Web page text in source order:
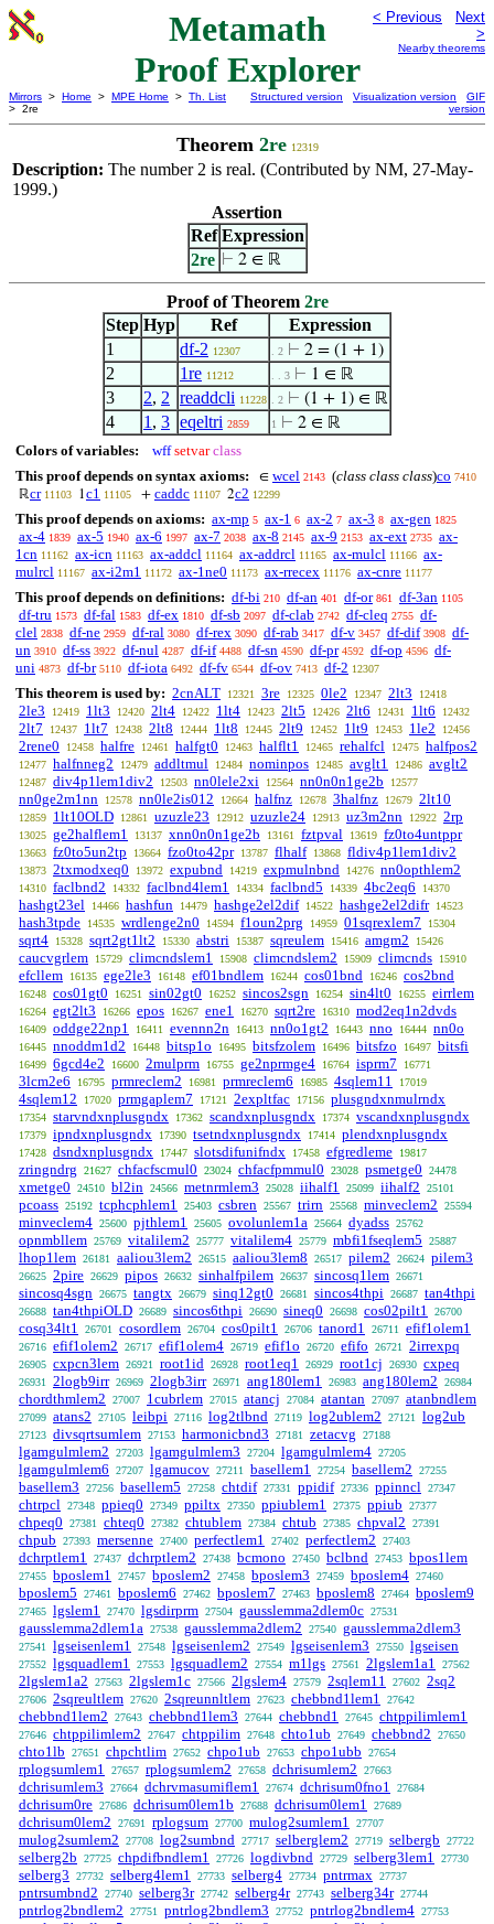
Metamath
Proof Explorer
< Previous
Next
>
Nearby theorems
Mirrors > Home > MPE Home > Th. List
> 2re
Structured version Visualization version
GIF
version
Theorem 2re 12319
Description: The number 2 is real. (Contributed by NM, 27-May-
1999.)
Assertion
Ref Expression
2re ⊢ 2 ∈ ℝ
Proof of Theorem 2re
Step Hyp Ref
Expression
1
df-2 12307 . 2 ⊢ 2 = (1 + 1)
2 1re 11212 . . 3 ⊢ 1 ∈ ℝ
3 2, 2 readdcli 11228 . 2 ⊢ (1 + 1) ∈ ℝ
4 1 , 3 eqeltri 2859 1 ⊢ 2 ∈ ℝ
Colors of variables: wff setvar class
This proof depends on syntax axioms:
∈ wcel 2143 (class class class)co 7410
ℝcr 11103 1c1 11105 + caddc 11107 2c2 12299
This proof depends on axioms: ax-mp 5 ax-1 6 ax-2 7 ax-3 8 ax-gen 1825
ax-4 1839 ax-5 1940 ax-6 1997 ax-7 2038 ax-8 2145 ax-9 2153 ax-ext 2735 ax-
1cn 11162 ax-icn 11163 ax-addcl 11164 ax-addrcl 11165 ax-mulcl 11166 ax-
mulrcl 11167 ax-i2m1 11172 ax-1ne0 11173 ax-rrecex 11176 ax-cnre 11177
This proof depends on definitions: df-bi 210 df-an 401 df-or 861 df-3an 1105
df-tru 1573 df-fal 1583 df-ex 1810 df-sb 2097 df-clab 2742 df-cleq 2755 df-
clel 2838 df-ne 2959 df-ral 3080 df-rex 3090 df-rab 3417 df-v 3457 df-dif 3908 df-
un 3910 df-ss 3922 df-nul 4287 df-if 4488 df-sn 4590 df-pr 4592 df-op 4596 df-
uni 4873 df-br 5110 df-iota 6492 df-fv 6544 df-ov 7413 df-2 12307
This theorem is used by: 2cnALT 12321 3re 12325 0le2 12347 2lt3 12418
2le3 12419 1lt3 12420 2lt4 12422 1lt4 12423 2lt5 12426 2lt6 12431 1lt6 12432
2lt7 12437 1lt7 12438 2lt8 12444 1lt8 12445 2lt9 12452 1lt9 12453 1le2 12456
2rene0 12458 halfre 12461 halfgt0 12463 halflt1 12465 rehalfcl 12475 halfpos2
12477 halfnneg2 12479 addltmul 12484 nominpos 12485 avglt1 12486 avglt2
12487 div4p1lem1div2 12503 nn0lele2xi 12564 nn0n0n1ge2b 12577
nn0ge2m1nn 12578 nn0le2is012 12664 halfnz 12678 3halfnz 12679 2lt10
12859 1lt10OLD 12861 uzuzle23 12912 uzuzle24 12913 uz3m2nn 12922 2rp
13025 ge2halflem1 13137 xnn0n0n1ge2b 13161 fztpval 13619 fz0to4untppr
13663 fz0to5un2tp 13664 fzo0to42pr 13787 flhalf 13868 fldiv4p1lem1div2
13873 2txmodxeq0 13972 expubnd 14219 expmulnbnd 14276 nn0opthlem2
14310 faclbnd2 14332 faclbnd4lem1 14334 faclbnd5 14339 4bc2eq6 14370
hashgt23el 14466 hashfun 14479 hashge2el2dif 14522 hashge2el2difr 14523
hash3tpde 14535 wrdlenge2n0 14594 f1oun2prg 14959 01sqrexlem7 15304
sqrt4 15328 sqrt2gt1lt2 15330 abstri 15387 sqreulem 15416 amgm2 15426
caucvgrlem 15729 climcndslem1 15908 climcndslem2 15909 climcnds 15910
efcllem 16135 ege2le3 16148 ef01bndlem 16244 cos01bnd 16246 cos2bnd
16248 cos01gt0 16251 sin02gt0 16252 sincos2sgn 16254 sin4lt0 16255 eirrlem
16264 egt2lt3 16266 epos 16267 ene1 16270 sqrt2re 16310 mod2eq1n2dvds
16409 oddge22np1 16411 evennn2n 16413 nn0o1gt2 16443 nno 16444 nn0o
16445 nnoddm1d2 16448 bitsp1o 16495 bitsfzolem 16496 bitsfzo 16497 bitsfi
16499 6gcd4e2 16600 2mulprm 16755 ge2nprmge4 16764 isprm7 16771
3lcm2e6 16795 prmreclem2 16981 prmreclem6 16985 4sqlem11 17019
4sqlem12 17020 prmgaplem7 17121 2expltfac 17156 plusgndxnmulrndx
17354 starvndxnplusgndx 17362 scandxnplusgndx 17374 vscandxnplusgndx
17379 ipndxnplusgndx 17390 tsetndxnplusgndx 17414 plendxnplusgndx
17428 dsndxnplusgndx 17447 slotsdifunifndx 17458 efgredleme 19817
zringndrg 21627 chfacfscmul0 23024 chfacfpmmul0 23028 psmetge0 24478
xmetge0 24510 bl2in 24566 metnrmlem3 25028 iihalf1 25099 iihalf2 25101
pcoass 25192 tcphcphlem1 25403 csbren 25567 trirn 25568 minveclem2 25594
minveclem4 25600 pjthlem1 25605 ovolunlem1a 25664 dyadss 25762
opnmbllem 25769 vitalilem2 25777 vitalilem4 25779 mbfi1fseqlem5 25887
lhop1lem 26181 aaliou3lem2 26515 aaliou3lem8 26517 pilem2 26624 pilem3
26625 2pire 26629 pipos 26632 sinhalfpilem 26637 sincosq1lem 26671
sincosq4sgn 26675 tangtx 26679 sinq12gt0 26681 sincos4thpi 26687 tan4thpi
26688 tan4thpiOLD 26689 sincos6thpi 26690 sineq0 26698 cos02pilt1 26700
cosq34lt1 26701 cosordlem 26704 cos0pilt1 26706 tanord1 26711 efif1olem1
26716 efif1olem2 26717 efif1olem4 26719 efif1o 26720 efifo 26721 2irrexpq
26905 cxpcn3lem 26921 root1id 26928 root1eq1 26929 root1cj 26930 cxpeq
26931 2logb9irr 26969 2logb3irr 26971 ang180lem1 26983 ang180lem2 26984
chordthmlem2 27007 1cubrlem 27015 atancj 27084 atantan 27097 atanbndlem
27099 atans2 27105 leibpi 27116 log2tlbnd 27119 log2ublem2 27121 log2ub
27123 divsqrtsumlem 27153 harmonicbnd3 27181 zetacvg 27188
lgamgulmlem2 27203 lgamgulmlem3 27204 lgamgulmlem4 27205
lgamgulmlem6 27207 lgamucov 27211 basellem1 27254 basellem2 27255
basellem3 27256 basellem5 27258 chtdif 27331 ppidif 27336 ppinncl 27347
chtrpcl 27348 ppieq0 27349 ppiltx 27350 ppiublem1 27375 ppiub 27377
chpeq0 27381 chteq0 27382 chtublem 27384 chtub 27385 chpval2 27391
chpub 27393 mersenne 27400 perfectlem1 27402 perfectlem2 27403
dchrptlem1 27437 dchrptlem2 27438 bcmono 27450 bclbnd 27453 bpos1lem
27455 bposlem1 27457 bposlem2 27458 bposlem3 27459 bposlem4 27460
bposlem5 27461 bposlem6 27462 bposlem7 27463 bposlem8 27464 bposlem9
27465 lgslem1 27470 lgsdirprm 27504 gausslemma2dlem0c 27531
gausslemma2dlem1a 27538 gausslemma2dlem2 27540 gausslemma2dlem3
27541 lgseisenlem1 27548 lgseisenlem2 27549 lgseisenlem3 27550 lgseisen
27552 lgsquadlem1 27553 lgsquadlem2 27554 m1lgs 27561 2lgslem1a1 27562
2lgslem1a2 27563 2lgslem1c 27566 2lgslem4 27579 2sqlem11 27602 2sq2
27606 2sqreultlem 27620 2sqreunnltlem 27623 chebbnd1lem1 27642
chebbnd1lem2 27643 chebbnd1lem3 27644 chebbnd1 27645 chtppilimlem1
27646 chtppilimlem2 27647 chtppilim 27648 chto1ub 27649 chebbnd2 27650
chto1lb 27651 chpchtlim 27652 chpo1ub 27653 chpo1ubb 27654
rplogsumlem1 27657 rplogsumlem2 27658 dchrisumlem2 27663
dchrisumlem3 27664 dchrvmasumiflem1 27674 dchrisum0fno1 27684
dchrisum0re 27686 dchrisum0lem1b 27688 dchrisum0lem1 27689
dchrisum0lem2 27691 rplogsum 27700 mulog2sumlem1 27707
mulog2sumlem2 27708 log2sumbnd 27717 selberglem2 27719 selbergb 27722
selberg2b 27725 chpdifbndlem1 27726 logdivbnd 27729 selberg3lem1 27730
selberg3 27732 selberg4lem1 27733 selberg4 27734 pntrmax 27737
pntrsumbnd2 27740 selberg3r 27742 selberg4r 27743 selberg34r 27744
pntrlog2bndlem2 27751 pntrlog2bndlem3 27752 pntrlog2bndlem4 27753